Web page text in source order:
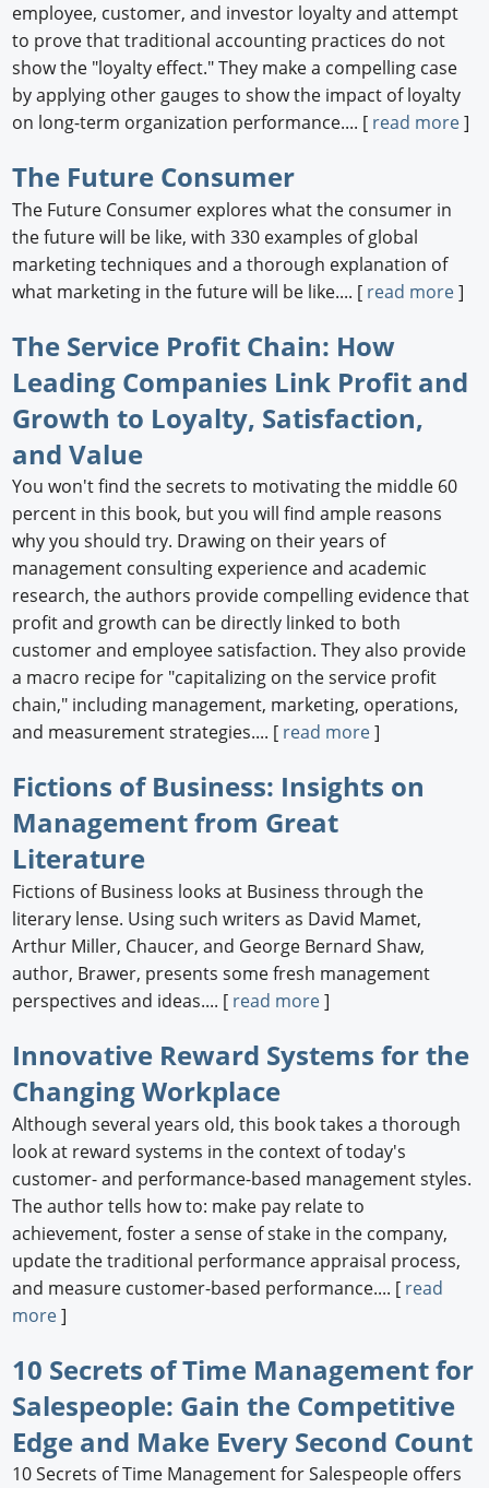
employee, customer, and investor loyalty and attempt
to prove that traditional accounting practices do not
show the "loyalty effect." They make a compelling case
by applying other gauges to show the impact of loyalty
on long-term organization performance.... [ read more]
The Future Consumer
The Future Consumer explores what the consumer in
the future will be like, with 330 examples of global
marketing techniques and a thorough explanation of
what marketing in the future will be like.... [ read more]
The Service Profit Chain: How
Leading Companies Link Profit and
Growth to Loyalty, Satisfaction,
and Value
You won't find the secrets to motivating the middle 60
percent in this book, but you will find ample reasons
why you should try. Drawing on their years of
management consulting experience and academic
research, the authors provide compelling evidence that
profit and growth can be directly linked to both
customer and employee satisfaction. They also provide
a macro recipe for "capitalizing on the service profit
chain," including management, marketing, operations,
and measurement strategies.... [ read more]
Fictions of Business: Insights on
Management from Great
Literature
Fictions of Business looks at Business through the
literary lense. Using such writers as David Mamet,
Arthur Miller, Chaucer, and George Bernard Shaw,
author, Brawer, presents some fresh management
perspectives and ideas.... [ read more]
Innovative Reward Systems for the
Changing Workplace
Although several years old, this book takes a thorough
look at reward systems in the context of today's
customer- and performance-based management styles.
The author tells how to: make pay relate to
achievement, foster a sense of stake in the company,
update the traditional performance appraisal process,
and measure customer-based performance.... [ read
more]
10 Secrets of Time Management for
Salespeople: Gain the Competitive
Edge and Make Every Second Count
10 Secrets of Time Management for Salespeople offers